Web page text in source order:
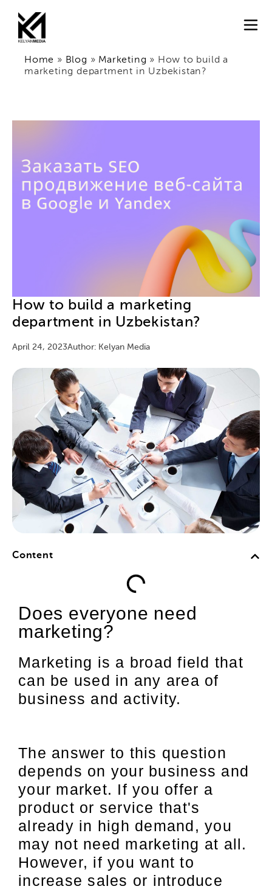
Home » Blog » Marketing » How to build a
marketing department in Uzbekistan?
How to build a marketing
department in Uzbekistan?
April 24, 2023Author: Kelyan Media
Content
Does everyone need
marketing?
Marketing is a broad field that
can be used in any area of
business and activity.
The answer to this question
depends on your business and
your market. If you offer a
product or service that's
already in high demand, you
may not need marketing at all.
However, if you want to
increase sales or introduce